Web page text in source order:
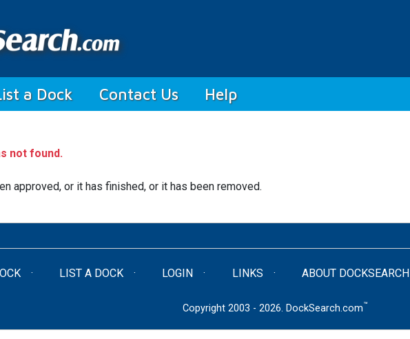
a Dock Contact Us Help
not found.
approved, or it has finished, or it has been removed.
LIST A DOCK LOGIN LINKS ABOUT DOCKSEARCH
Copyright 2003 - 2026. DockSearch.com™